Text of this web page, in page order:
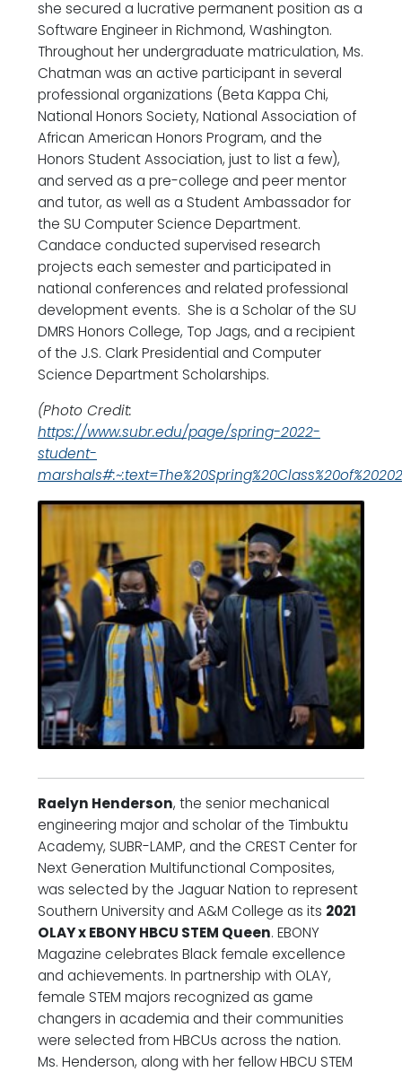
she secured a lucrative permanent position as a
Software Engineer in Richmond, Washington.
Throughout her undergraduate matriculation, Ms.
Chatman was an active participant in several
professional organizations (Beta Kappa Chi,
National Honors Society, National Association of
African American Honors Program, and the
Honors Student Association, just to list a few),
and served as a pre-college and peer mentor
and tutor, as well as a Student Ambassador for
the SU Computer Science Department.
Candace conducted supervised research
projects each semester and participated in
national conferences and related professional
development events. She is a Scholar of the SU
DMRS Honors College, Top Jags, and a recipient
of the J.S. Clark Presidential and Computer
Science Department Scholarships.
(Photo Credit:
https://www.subr.edu/page/spring-2022-
student-
Raelyn Henderson, the senior mechanical
engineering major and scholar of the Timbuktu
Academy, SUBR-LAMP, and the CREST Center for
Next Generation Multifunctional Composites,
was selected by the Jaguar Nation to represent
Southern University and A&M College as its 2021
OLAY x EBONY HBCU STEM Queen. EBONY
Magazine celebrates Black female excellence
and achievements. In partnership with OLAY,
female STEM majors recognized as game
changers in academia and their communities
were selected from HBCUs across the nation.
Ms. Henderson, along with her fellow HBCU STEM